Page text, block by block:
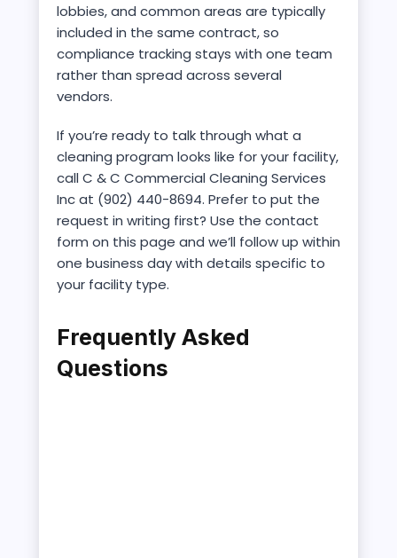
lobbies, and common areas are typically
included in the same contract, so
compliance tracking stays with one team
rather than spread across several
vendors.
If you’re ready to talk through what a
cleaning program looks like for your facility,
call C & C Commercial Cleaning Services
Inc at (902) 440-8694. Prefer to put the
request in writing first? Use the contact
form on this page and we’ll follow up within
one business day with details specific to
your facility type.
Frequently Asked
Questions